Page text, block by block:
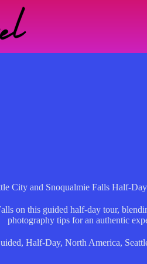
City and Snoqualmie Falls Half-
on this guided half-day tour,
photography tips for an authentic
, Half-Day, North America,